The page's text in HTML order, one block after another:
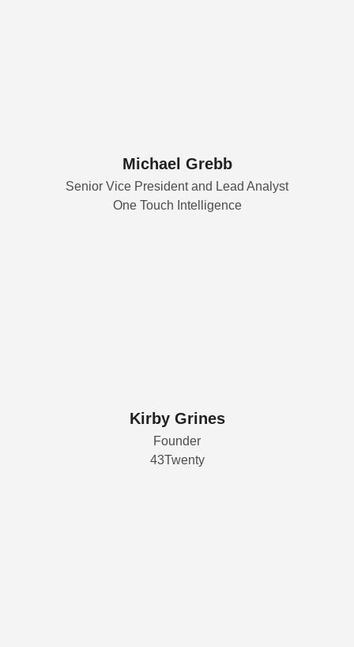
Michael Grebb
Senior Vice President and Lead Analyst
One Touch Intelligence
Kirby Grines
Founder
43Twenty